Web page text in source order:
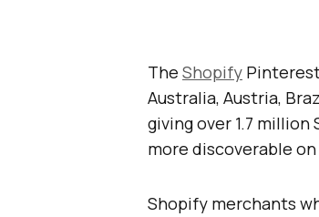
The Shopify
Australia, Austria,
giving over 1.7
more discoverable
Shopify merchants